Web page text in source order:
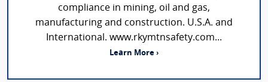
compliance in mining, oil and gas,
manufacturing and construction. U.S.A. and
International. www.rkymtnsafety.com...
Learn More ›